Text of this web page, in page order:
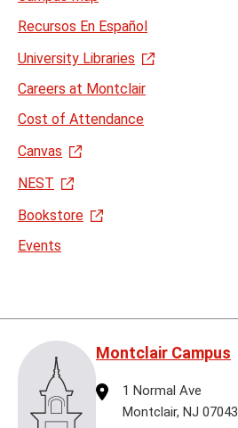
Recursos En Español
University Libraries
Careers at Montclair
Cost of Attendance
Canvas
NEST
Bookstore
Events
Montclair Campus
Address
1 Normal Ave
Montclair, NJ 07043